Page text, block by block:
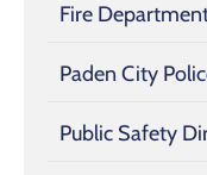
Fire
Paden City
Public Safety